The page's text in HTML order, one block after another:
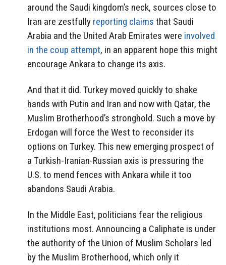
around the Saudi kingdom’s neck, sources close to
Iran are zestfully reporting claims that Saudi
Arabia and the United Arab Emirates were involved
in the coup attempt, in an apparent hope this might
encourage Ankara to change its axis.
And that it did. Turkey moved quickly to shake
hands with Putin and Iran and now with Qatar, the
Muslim Brotherhood’s stronghold. Such a move by
Erdogan will force the West to reconsider its
options on Turkey. This new emerging prospect of
a Turkish-Iranian-Russian axis is pressuring the
U.S. to mend fences with Ankara while it too
abandons Saudi Arabia.
In the Middle East, politicians fear the religious
institutions most. Announcing a Caliphate is under
the authority of the Union of Muslim Scholars led
by the Muslim Brotherhood, which only it